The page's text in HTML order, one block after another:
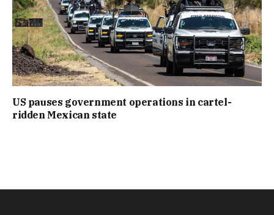
US pauses government operations in cartel-
ridden Mexican state